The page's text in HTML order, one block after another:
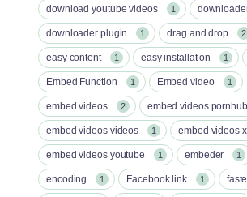
download youtube videos 1
downloader plugin 1 drag and drop 2
easy content 1 easy installation 1
Embed Function 1 Embed video 1
embed videos 2 embed videos pornhub
embed videos videos 1 embed videos
embed videos youtube 1 embeder 1
encoding 1 Facebook link 1